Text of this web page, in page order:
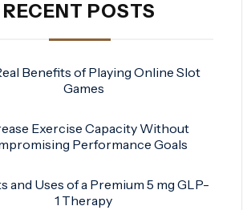
RECENT POSTS
Benefits of Playing Online Slot
Games
Exercise Capacity Without
Performance Goals
and Uses of a Premium 5 mg GLP-
1 Therapy